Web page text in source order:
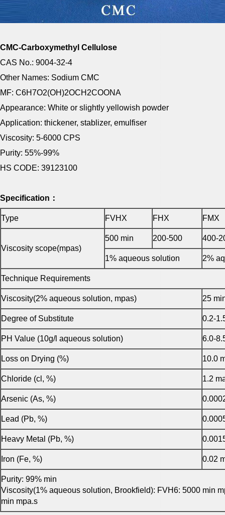
CMC-Carboxymethyl Cellulose
CAS No.: 9004-32-4
Other Names: Sodium CMC
MF: C6H7O2(OH)2OCH2COONA
Appearance: White or slightly yellowish powder
Application: thickener, stablizer, emulfiser
Viscosity: 5-6000 CPS
Purity: 55%-99%
HS CODE: 39123100
Specification：
Type FVHX FHX FMX
Viscosity scope(mpas)
500 min 200-500 400-
1% aqueous solution 2%
Technique Requirements
Viscosity(2% aqueous solution, mpas) 25
Degree of Substitute 0.2-
PH Value (10g/l aqueous solution) 6.0-
Loss on Drying (%) 10.0
Chloride (cl, %) 1.2
Arsenic (As, %)
Lead (Pb, %)
Heavy Metal (Pb, %)
Iron (Fe, %) 0.02
Purity: 99% min
Viscosity(1% aqueous solution, Brookfield): FVH6: 5000 min
min mpa.s